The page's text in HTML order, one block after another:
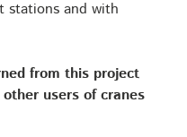
stations and with
from this project
users of cranes